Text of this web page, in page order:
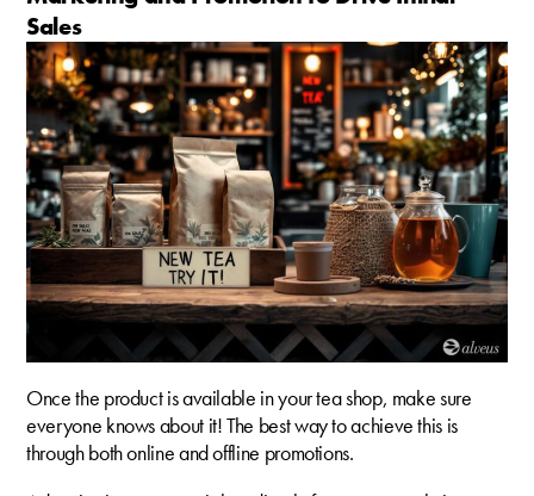
Sales
Once the product is available in your tea shop, make sure
everyone knows about it! The best way to achieve this is
through both online and offline promotions.